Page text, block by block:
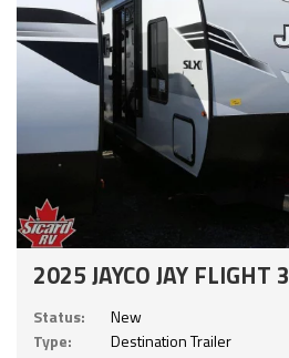
2025 JAYCO JAY FLIGHT
Status:
New
Type:
Destination Trailer